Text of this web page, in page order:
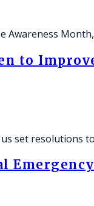
Awareness
to
set resolutions